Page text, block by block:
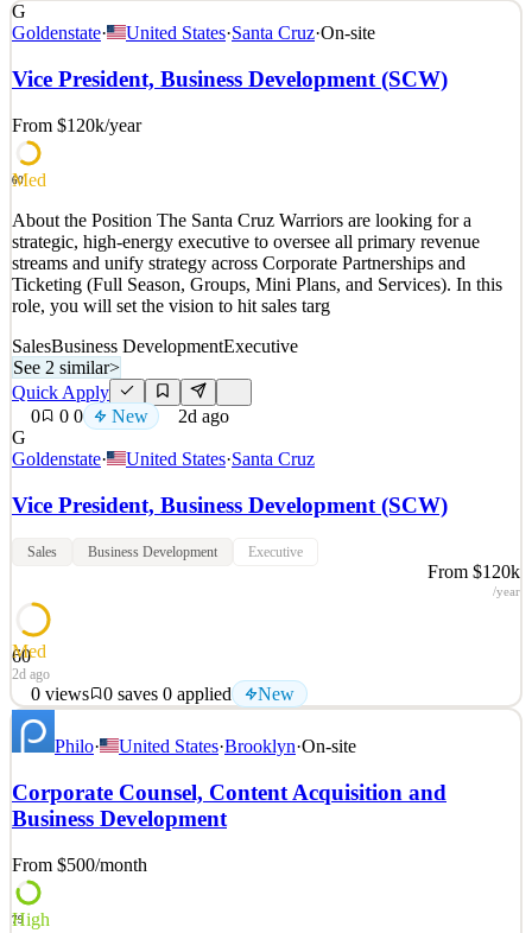
Our Journey The ShopBack Group is Asia-Pacific’s leading
shopping, rewards, and payments platform, serving over 20 million
active members across 13 markets. In 2025, the Group continued its
global growth with its expansion into North America. Driven by the
See 2 similar
Quick Apply
2views 0saves 0 applied New
2d ago
G
Goldenstate· United States·Santa Cruz·On-site
Vice President, Business Development (SCW)
From $120k/year
60
Med
About the Position The Santa Cruz Warriors are looking for a
strategic, high-energy executive to oversee all primary revenue
streams and unify strategy across Corporate Partnerships and
Ticketing (Full Season, Groups, Mini Plans, and Services). In this
role, you will set the vision to hit sales targ
SalesBusiness DevelopmentExecutive
See 2 similar>
Quick Apply
0
0 0 New
2d ago
G
Goldenstate· United States·Santa Cruz
Vice President, Business Development (SCW)
Sales Business Development Executive
From $120k
/year
60
Med
2d ago
0 views 0 saves 0 applied New
About the Position The Santa Cruz Warriors are looking for a
strategic, high-energy executive to oversee all primary revenue
Ticketing (Full Season, Groups, Mini Plans, and Services). In this
role, you will set the vision to hit sales targ
See 2 similar
Quick Apply
Details
Philo· United States·Brooklyn·On-site
Corporate Counsel, Content Acquisition and
Business Development
From $500/month
79
High